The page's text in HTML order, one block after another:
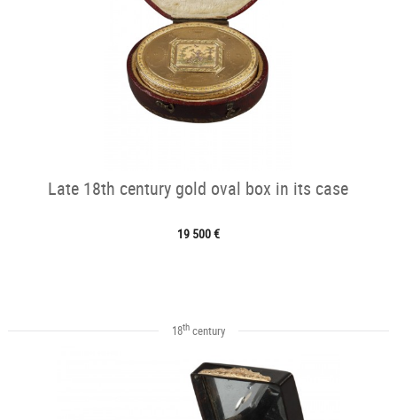
Late 18th century gold oval box in its case
19 500 €
18thcentury